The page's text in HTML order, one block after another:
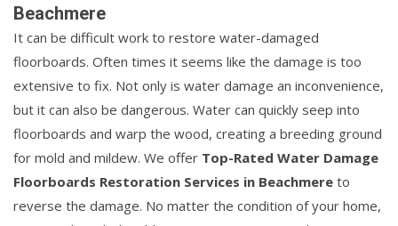
Beachmere
It can be difficult work to restore water-damaged
floorboards. Often times it seems like the damage is too
extensive to fix. Not only is water damage an inconvenience,
but it can also be dangerous. Water can quickly seep into
floorboards and warp the wood, creating a breeding ground
for mold and mildew. We offer Top-Rated Water Damage
Floorboards Restoration Services in Beachmere to
reverse the damage. No matter the condition of your home,